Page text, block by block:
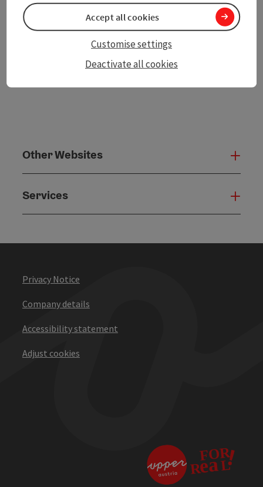
powered by TOURDATA
Other Websites
Services
Privacy Notice
Company details
Accessibility statement
Adjust cookies
Deactivate all cookies
Customise settings
Accept all cookies